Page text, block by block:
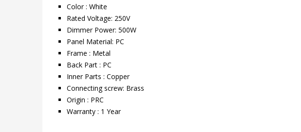
Color : White
Rated Voltage: 250V
Dimmer Power: 500W
Panel Material: PC
Frame : Metal
Back Part : PC
Inner Parts : Copper
Connecting screw: Brass
Origin : PRC
Warranty : 1 Year